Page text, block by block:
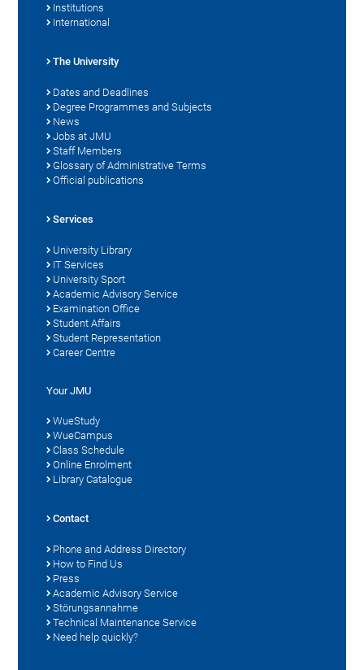
Institutions
International
The University
Dates and Deadlines
Degree Programmes and Subjects
News
Jobs at JMU
Staff Members
Glossary of Administrative Terms
Official publications
Services
University Library
IT Services
University Sport
Academic Advisory Service
Examination Office
Student Affairs
Student Representation
Career Centre
Your JMU
WueStudy
WueCampus
Class Schedule
Online Enrolment
Library Catalogue
Contact
Phone and Address Directory
How to Find Us
Press
Academic Advisory Service
Störungsannahme
Technical Maintenance Service
Need help quickly?